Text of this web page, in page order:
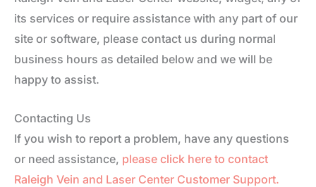
its services or require assistance with any part of our
site or software, please contact us during normal
business hours as detailed below and we will be
happy to assist.
Contacting Us
If you wish to report a problem, have any questions
or need assistance, please click here to contact
Raleigh Vein and Laser Center Customer Support.